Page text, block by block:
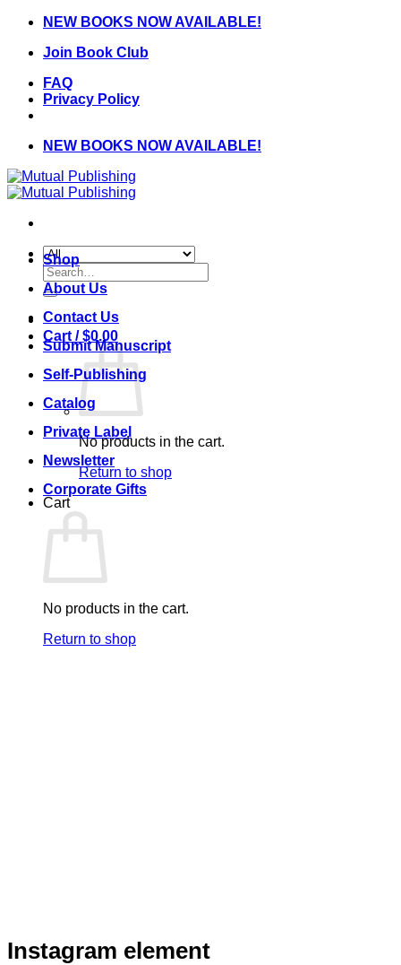
Skip
content
NEW BOOKS NOW AVAILABLE!
Join Book Club
FAQ
Privacy Policy
NEW BOOKS NOW AVAILABLE!
Search
for:
Cart /$0.00
No products in the cart.
Return to shop
Cart
No products in the cart.
Return to shop
Shop
About Us
Contact Us
Submit Manuscript
Self-Publishing
Catalog
Private Label
Newsletter
Corporate Gifts
Instagram element